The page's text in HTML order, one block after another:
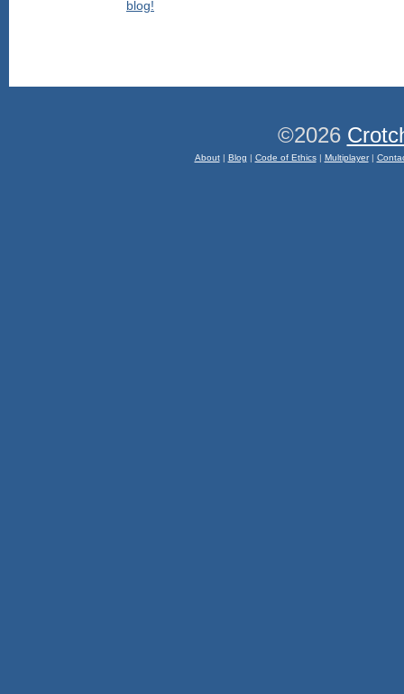
©2026
About| Blog | Code of Ethics| Multiplayer|